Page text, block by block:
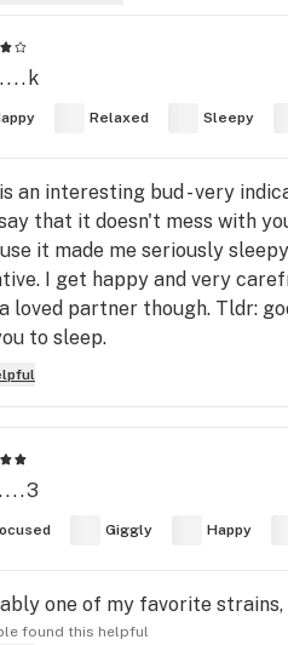
Relaxed Sleepy
an interesting bud - very
that it doesn't mess with
it made me seriously
I get happy and very
loved partner though. Tldr:
to sleep.
Giggly Happy
one of my favorite strains,
found this helpful